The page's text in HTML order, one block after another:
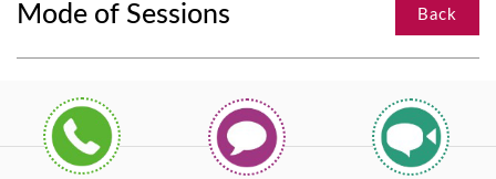
Mode of Sessions Back